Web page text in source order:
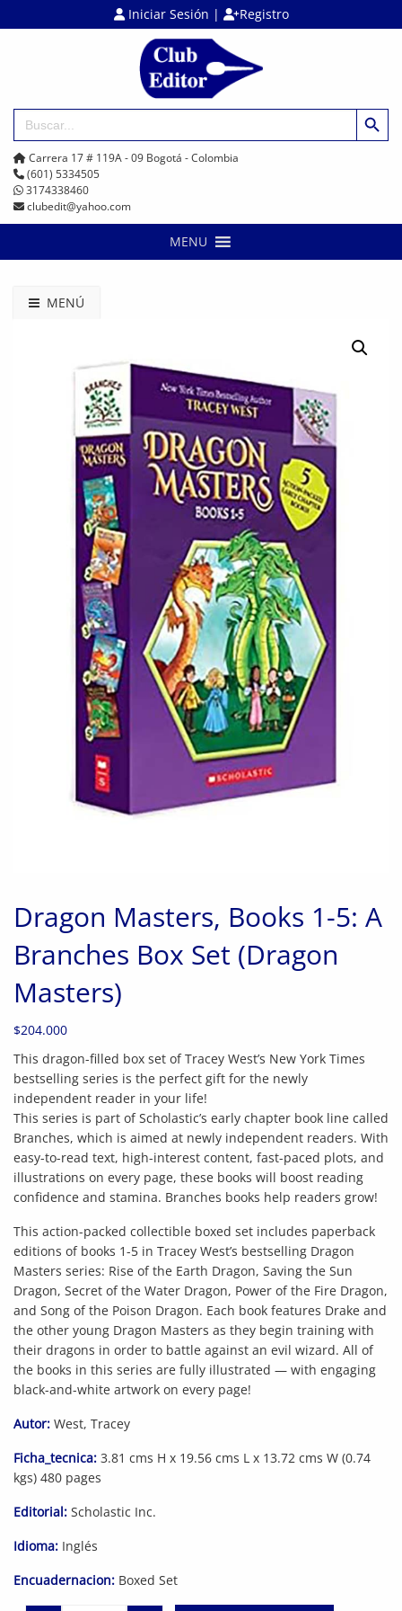
Iniciar Sesión | Registro
Buscar: Botón de
Carrera 17 # 119A - 09 Bogotá - Colombia
(601) 5334505
3174338460
clubedit@yahoo.com
MENU
MENÚ
Dragon Masters, Books 1-5: A
Branches Box Set (Dragon
Masters)
$204.000
This dragon-filled box set of Tracey West’s New York Times
bestselling series is the perfect gift for the newly
independent reader in your life!
This series is part of Scholastic’s early chapter book line called
Branches, which is aimed at newly independent readers. With
easy-to-read text, high-interest content, fast-paced plots, and
illustrations on every page, these books will boost reading
confidence and stamina. Branches books help readers grow!
This action-packed collectible boxed set includes paperback
editions of books 1-5 in Tracey West’s bestselling Dragon
Masters series: Rise of the Earth Dragon, Saving the Sun
Dragon, Secret of the Water Dragon, Power of the Fire Dragon,
and Song of the Poison Dragon. Each book features Drake and
the other young Dragon Masters as they begin training with
their dragons in order to battle against an evil wizard. All of
the books in this series are fully illustrated — with engaging
black-and-white artwork on every page!
Autor: West, Tracey
Ficha_tecnica: 3.81 cms H x 19.56 cms L x 13.72 cms W (0.74
kgs) 480 pages
Editorial: Scholastic Inc.
Idioma: Inglés
Encuadernacion: Boxed Set